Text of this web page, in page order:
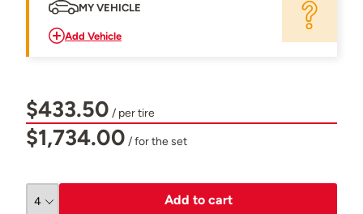
MY VEHICLE
Add Vehicle
$433.50 / per tire
$1,734.00 / for the set
Add to cart